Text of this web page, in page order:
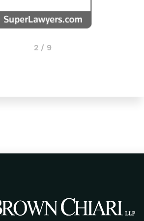
2 / 9